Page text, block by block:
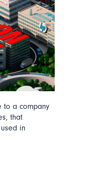
to a company
that
in